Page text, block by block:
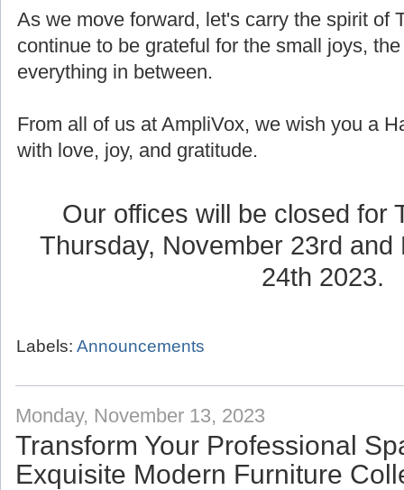
As we move forward, let's carry the spirit of
continue to be grateful for the small joys,
everything in between.
From all of us at AmpliVox, we wish you a
with love, joy, and gratitude.
Our offices will be closed for
Thursday, November 23rd and
24th 2023.
Labels: Announcements
Monday, November 13, 2023
Transform Your Professional
Exquisite Modern Furniture